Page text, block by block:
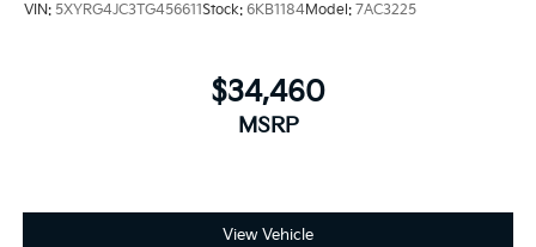
VIN: 5XYRG4JC3TG456611Stock: 6KB1184Model: 7AC3225
$34,460
MSRP
View Vehicle